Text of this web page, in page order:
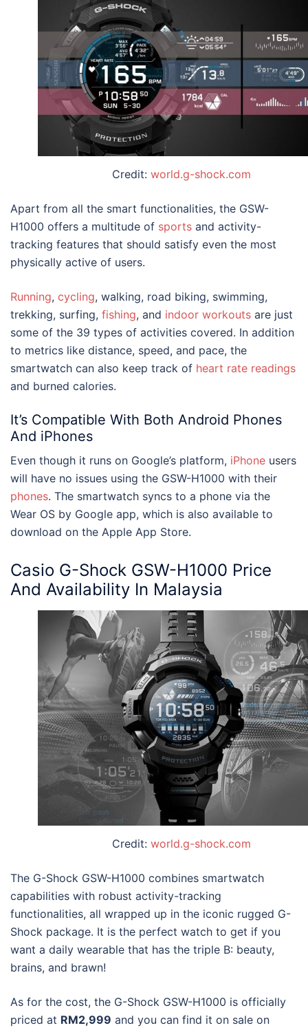
Credit: world.g-shock.com
Apart from all the smart functionalities, the GSW-
H1000 offers a multitude of sports and activity-
tracking features that should satisfy even the most
physically active of users.
Running, cycling, walking, road biking, swimming,
trekking, surfing, fishing, and indoor workouts are just
some of the 39 types of activities covered. In addition
to metrics like distance, speed, and pace, the
smartwatch can also keep track of heart rate readings
and burned calories.
It’s Compatible With Both Android Phones
And iPhones
Even though it runs on Google’s platform, iPhone users
will have no issues using the GSW-H1000 with their
phones. The smartwatch syncs to a phone via the
Wear OS by Google app, which is also available to
download on the Apple App Store.
Casio G-Shock GSW-H1000 Price
And Availability In Malaysia
Credit: world.g-shock.com
The G-Shock GSW-H1000 combines smartwatch
capabilities with robust activity-tracking
functionalities, all wrapped up in the iconic rugged G-
Shock package. It is the perfect watch to get if you
want a daily wearable that has the triple B: beauty,
brains, and brawn!
As for the cost, the G-Shock GSW-H1000 is officially
priced at RM2,999 and you can find it on sale on